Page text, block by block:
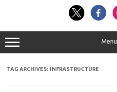
Menu
TAG ARCHIVES: INFRASTRUCTURE